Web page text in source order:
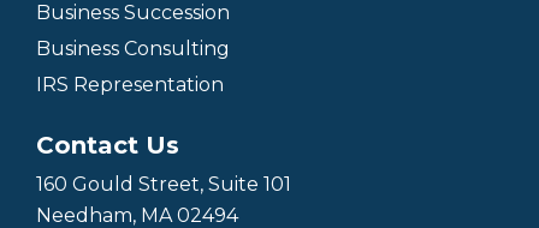
Business Succession
Business Consulting
IRS Representation
Contact Us
160 Gould Street, Suite 101
Needham, MA 02494